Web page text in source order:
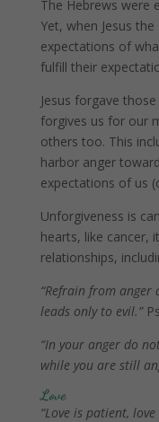
The Hebrews were
Yet, when Jesus
expectations of
fulfill their
Jesus forgave
forgives us for our
others too. This
harbor anger
expectations of us
Unforgiveness is
hearts, like cancer,
relationships,
“Refrain from
leads only to evil.”
“In your anger do
while you are still
Love
“Love is patient,